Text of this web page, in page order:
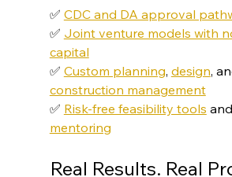
✅ CDC and DA approval
✅ Joint venture models with
capital
✅ Custom planning, design,
construction management
✅ Risk-free feasibility tools and
mentoring
Real Results. Real